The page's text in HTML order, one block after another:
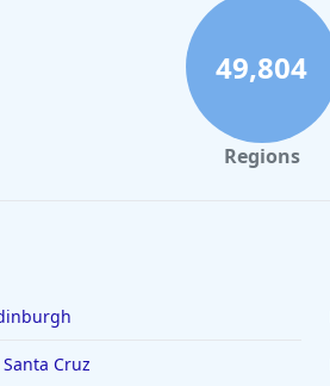
49,804
Regions
Cruz